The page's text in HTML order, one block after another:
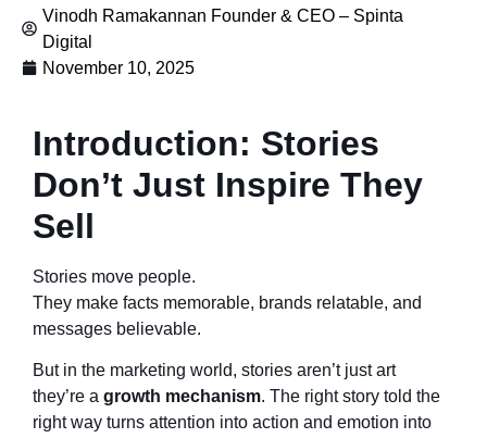
Vinodh Ramakannan Founder & CEO – Spinta
Digital
November 10, 2025
Introduction: Stories
Don’t Just Inspire They
Sell
Stories move people.
They make facts memorable, brands relatable, and
messages believable.
But in the marketing world, stories aren’t just art
they’re a growth mechanism. The right story told the
right way turns attention into action and emotion into